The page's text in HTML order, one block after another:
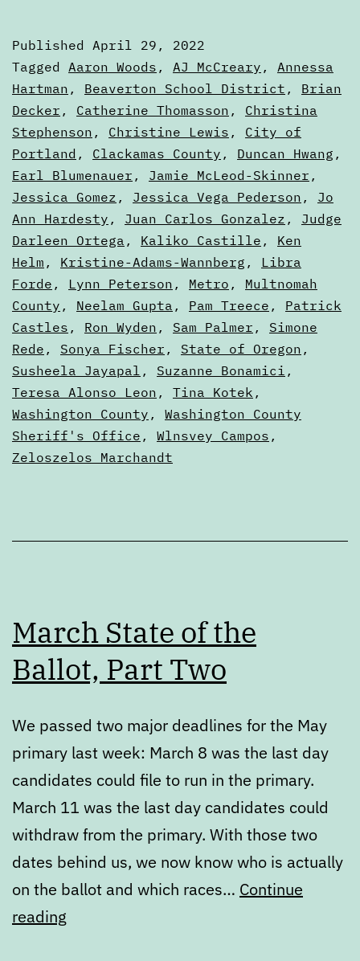
May
2022
Published April 29, 2022
Categorized
as
Voters'
Guides
Tagged Aaron Woods , AJ McCreary , Annessa
Hartman , Beaverton School District , Brian
Decker , Catherine Thomasson , Christina
Stephenson , Christine Lewis , City of
Portland , Clackamas County , Duncan Hwang ,
Earl Blumenauer , Jamie McLeod-Skinner ,
Jessica Gomez , Jessica Vega Pederson , Jo
Ann Hardesty , Juan Carlos Gonzalez , Judge
Darleen Ortega , Kaliko Castille , Ken
Helm , Kristine-Adams-Wannberg , Libra
Forde , Lynn Peterson , Metro , Multnomah
County , Neelam Gupta , Pam Treece , Patrick
Castles , Ron Wyden , Sam Palmer , Simone
Rede , Sonya Fischer , State of Oregon ,
Susheela Jayapal , Suzanne Bonamici ,
Teresa Alonso Leon , Tina Kotek ,
Washington County , Washington County
Sheriff's Office , Wlnsvey Campos ,
Zeloszelos Marchandt
March State of the
Ballot, Part Two
We passed two major deadlines for the May
primary last week: March 8 was the last day
candidates could file to run in the primary.
March 11 was the last day candidates could
withdraw from the primary. With those two
dates behind us, we now know who is actually
on the ballot and which races… Continue
reading